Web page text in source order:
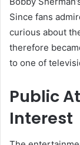
Since fans
curious about
therefore
to one of
Public
Interest